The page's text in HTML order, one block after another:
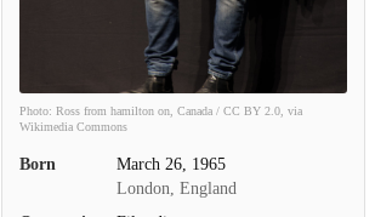
Photo: Ross from hamilton on, Canada / CC BY 2.0, via
Wikimedia Commons
Born
March 26, 1965
London, England